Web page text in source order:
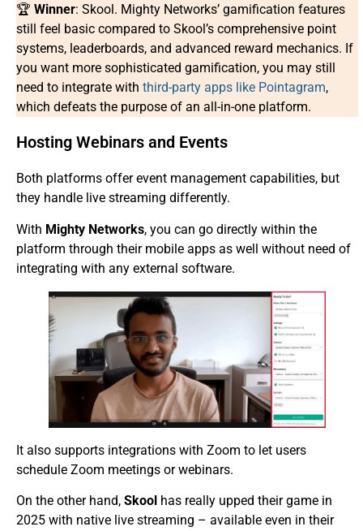
🏆 Winner: Skool. Mighty Networks’ gamification features
still feel basic compared to Skool’s comprehensive point
systems, leaderboards, and advanced reward mechanics. If
you want more sophisticated gamification, you may still
need to integrate with third-party apps like Pointagram,
which defeats the purpose of an all-in-one platform.
Hosting Webinars and Events
Both platforms offer event management capabilities, but
they handle live streaming differently.
With Mighty Networks, you can go directly within the
platform through their mobile apps as well without need of
integrating with any external software.
It also supports integrations with Zoom to let users
schedule Zoom meetings or webinars.
On the other hand, Skool has really upped their game in
2025 with native live streaming – available even in their